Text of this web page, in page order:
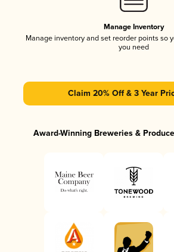
Manage Inventory
Manage inventory and set reorder points so
you need
Claim 20% Off & 3 Year
Award-Winning Breweries &